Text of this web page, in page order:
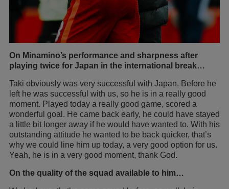
On Minamino’s performance and sharpness after
playing twice for Japan in the international break…
Taki obviously was very successful with Japan. Before he
left he was successful with us, so he is in a really good
moment. Played today a really good game, scored a
wonderful goal. He came back early, he could have stayed
a little bit longer away if he would have wanted to. With his
outstanding attitude he wanted to be back quicker, that’s
why we could line him up today, a very good option for us.
Yeah, he is in a very good moment, thank God.
On the quality of the squad available to him…